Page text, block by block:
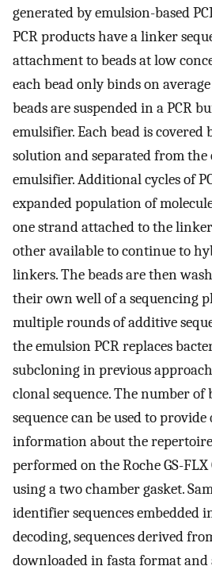
generated by emulsion-based
PCR products have a linker
attachment to beads at low
each bead only binds on
beads are suspended in a PCR
emulsifier. Each bead is
solution and separated from the
emulsifier. Additional cycles of
expanded population of
one strand attached to the
other available to continue to
linkers. The beads are then
their own well of a sequencing
multiple rounds of additive
the emulsion PCR replaces
subcloning in previous
clonal sequence. The number of
sequence can be used to
information about the
performed on the Roche GS-FLX
using a two chamber gasket.
identifier sequences embedded
decoding, sequences derived
downloaded in fasta format